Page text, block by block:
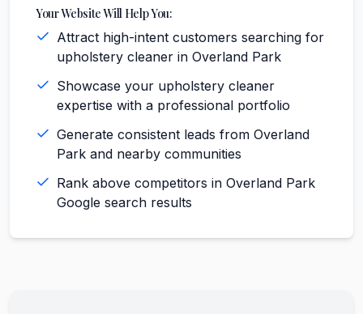
Your Website Will Help You:
Attract high-intent customers searching for
upholstery cleaner in Overland Park
Showcase your upholstery cleaner
expertise with a professional portfolio
Generate consistent leads from Overland
Park and nearby communities
Rank above competitors in Overland Park
Google search results